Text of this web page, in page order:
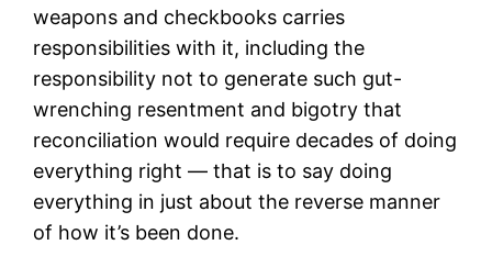
weapons and checkbooks carries
responsibilities with it, including the
responsibility not to generate such gut-
wrenching resentment and bigotry that
reconciliation would require decades of doing
everything right — that is to say doing
everything in just about the reverse manner
of how it’s been done.